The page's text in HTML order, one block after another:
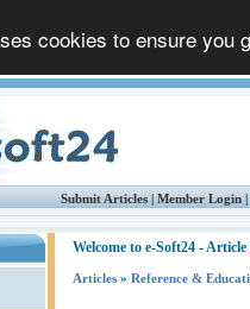
cookies to ensure you
Submit Articles| Member Login|
Welcome to e-Soft24 -
Articles » Reference &